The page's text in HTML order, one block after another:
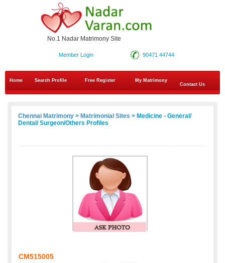
No.1 Nadar Matrimony Site
90471 44744
Member Login
Home Search Profile Free Register
My Matrimony
Contact Us
Chennai Matrimony > Matrimonial Sites > Medicine - General/
Dental/ Surgeon/Others Profiles
CM515005